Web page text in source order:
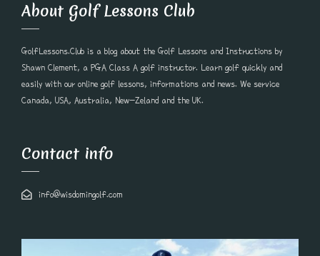
About Golf Lessons Club
GolfLessons.Club is a blog about the Golf Lessons and Instructions by
Shawn Clement, a PGA Class A golf instructor. Learn golf quickly and
easily with our online golf lessons, informations and news. We service
Canada, USA, Australia, New-Zeland and the UK.
Contact info
info@wisdomingolf.com